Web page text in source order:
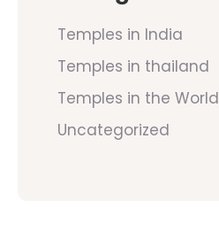
Temples in India
Temples in thailand
Temples in the World
Uncategorized